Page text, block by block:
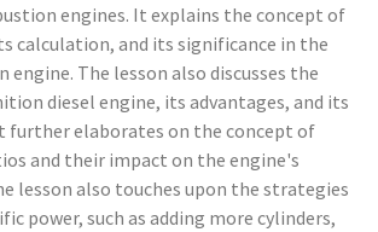
engines. It explains the concept of
calculation, and its significance in the
The lesson also discusses the
diesel engine, its advantages, and its
further elaborates on the concept of
and their impact on the engine's
lesson also touches upon the strategies
power, such as adding more cylinders,